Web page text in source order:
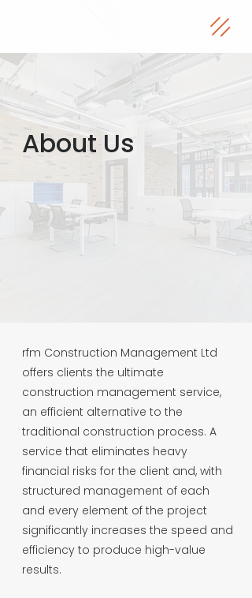
rfm Construction Management Ltd
offers clients the ultimate
construction management service,
an efficient alternative to the
traditional construction process. A
service that eliminates heavy
financial risks for the client and, with
structured management of each
and every element of the project
significantly increases the speed and
efficiency to produce high-value
results.
About Us